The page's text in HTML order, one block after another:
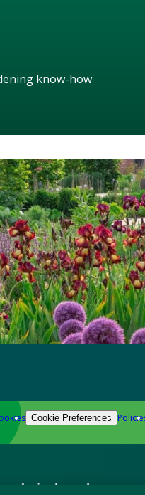
know-how
Cookie Preferences
gardening know-how